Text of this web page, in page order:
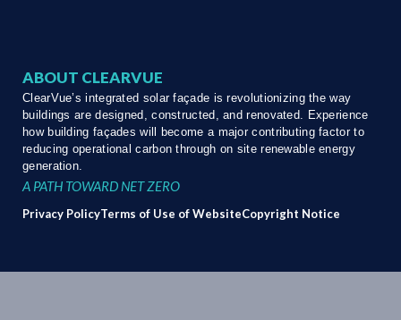
ABOUT CLEARVUE
ClearVue’s integrated solar façade is revolutionizing the way
buildings are designed, constructed, and renovated. Experience
how building façades will become a major contributing factor to
reducing operational carbon through on site renewable energy
generation.
A PATH TOWARD NET ZERO
Privacy PolicyTerms of Use of WebsiteCopyright Notice